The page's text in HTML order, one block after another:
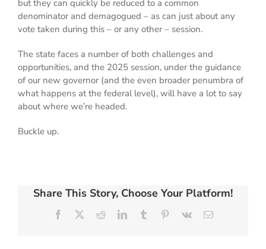
but they can quickly be reduced to a common
denominator and demagogued – as can just about any
vote taken during this – or any other – session.
The state faces a number of both challenges and
opportunities, and the 2025 session, under the guidance
of our new governor (and the even broader penumbra of
what happens at the federal level), will have a lot to say
about where we’re headed.
Buckle up.
Share This Story, Choose Your Platform!
Facebook RedditLinkedInTumblr Pinterest
Vk Email